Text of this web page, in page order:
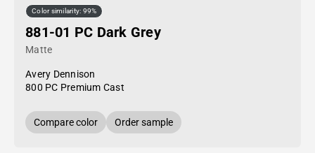
Color similarity: 99%
881-01 PC Dark Grey
Matte
Avery Dennison
800 PC Premium Cast
Compare color Order sample